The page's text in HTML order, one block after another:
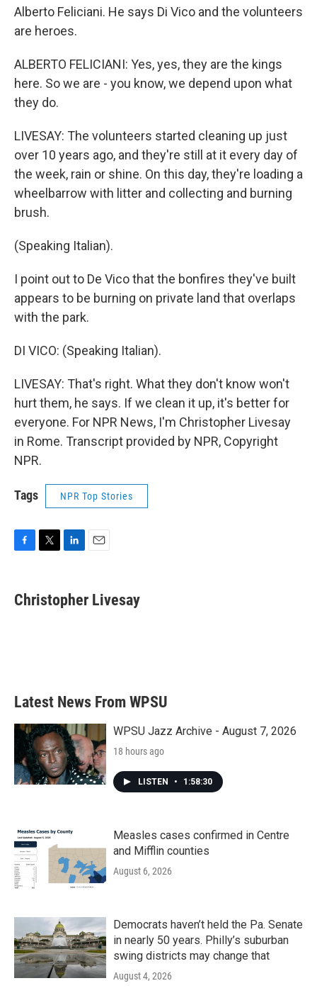
Alberto Feliciani. He says Di Vico and the volunteers
are heroes.
ALBERTO FELICIANI: Yes, yes, they are the kings
here. So we are - you know, we depend upon what
they do.
LIVESAY: The volunteers started cleaning up just
over 10 years ago, and they're still at it every day of
the week, rain or shine. On this day, they're loading a
wheelbarrow with litter and collecting and burning
brush.
(Speaking Italian).
I point out to De Vico that the bonfires they've built
appears to be burning on private land that overlaps
with the park.
DI VICO: (Speaking Italian).
LIVESAY: That's right. What they don't know won't
hurt them, he says. If we clean it up, it's better for
everyone. For NPR News, I'm Christopher Livesay
in Rome. Transcript provided by NPR, Copyright
NPR.
Tags NPR Top Stories
e
b
t
t
k
e
i
Christopher Livesay
Latest News From WPSU
WPSU Jazz Archive - August 7, 2026
18 hours ago
LISTEN • 1:58:30
Measles cases confirmed in Centre
and Mifflin counties
August 6, 2026
Democrats haven’t held the Pa. Senate
in nearly 50 years. Philly’s suburban
swing districts may change that
August 4, 2026